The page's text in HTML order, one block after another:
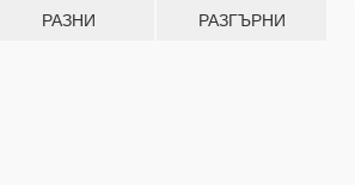
РАЗНИ РАЗГЪРНИ